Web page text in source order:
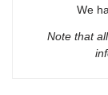
We
Note that